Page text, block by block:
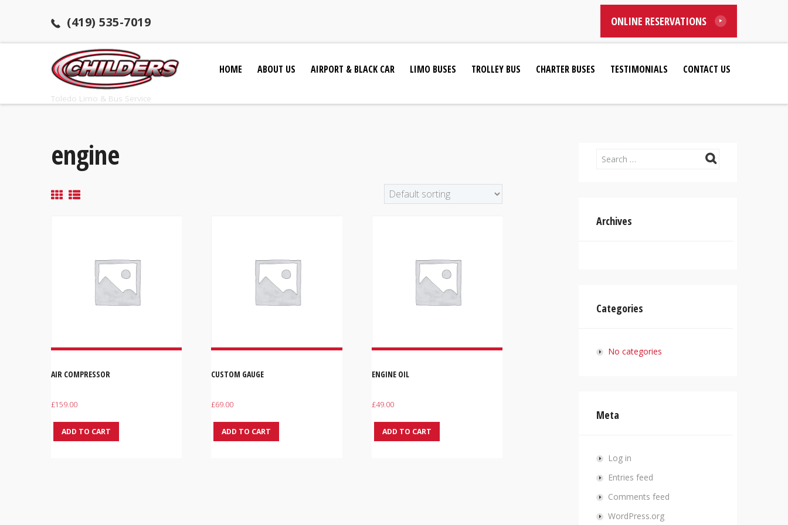
(419) 535-7019 ONLINE RESERVATIONS
Toledo Limo & Bus Service
HOME ABOUT US AIRPORT & BLACK CAR LIMO BUSES TROLLEY BUS CHARTER BUSES TESTIMONIALS CONTACT US
engine
AIR COMPRESSOR
£159.00
ADD TO CART
CUSTOM GAUGE
£69.00
ADD TO CART
ENGINE OIL
£49.00
ADD TO CART
Archives
Categories
No categories
Meta
Log in
Entries feed
Comments feed
WordPress.org